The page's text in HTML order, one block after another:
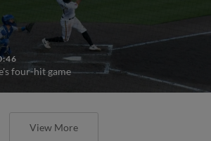
four-hit game
View More